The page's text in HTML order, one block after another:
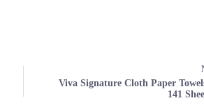
Viva Signature Cloth Paper
141